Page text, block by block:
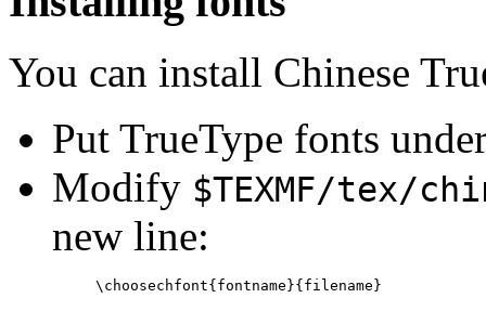
You can install Chinese
Put TrueType fonts
Modify $TEXMF/tex/
new line: